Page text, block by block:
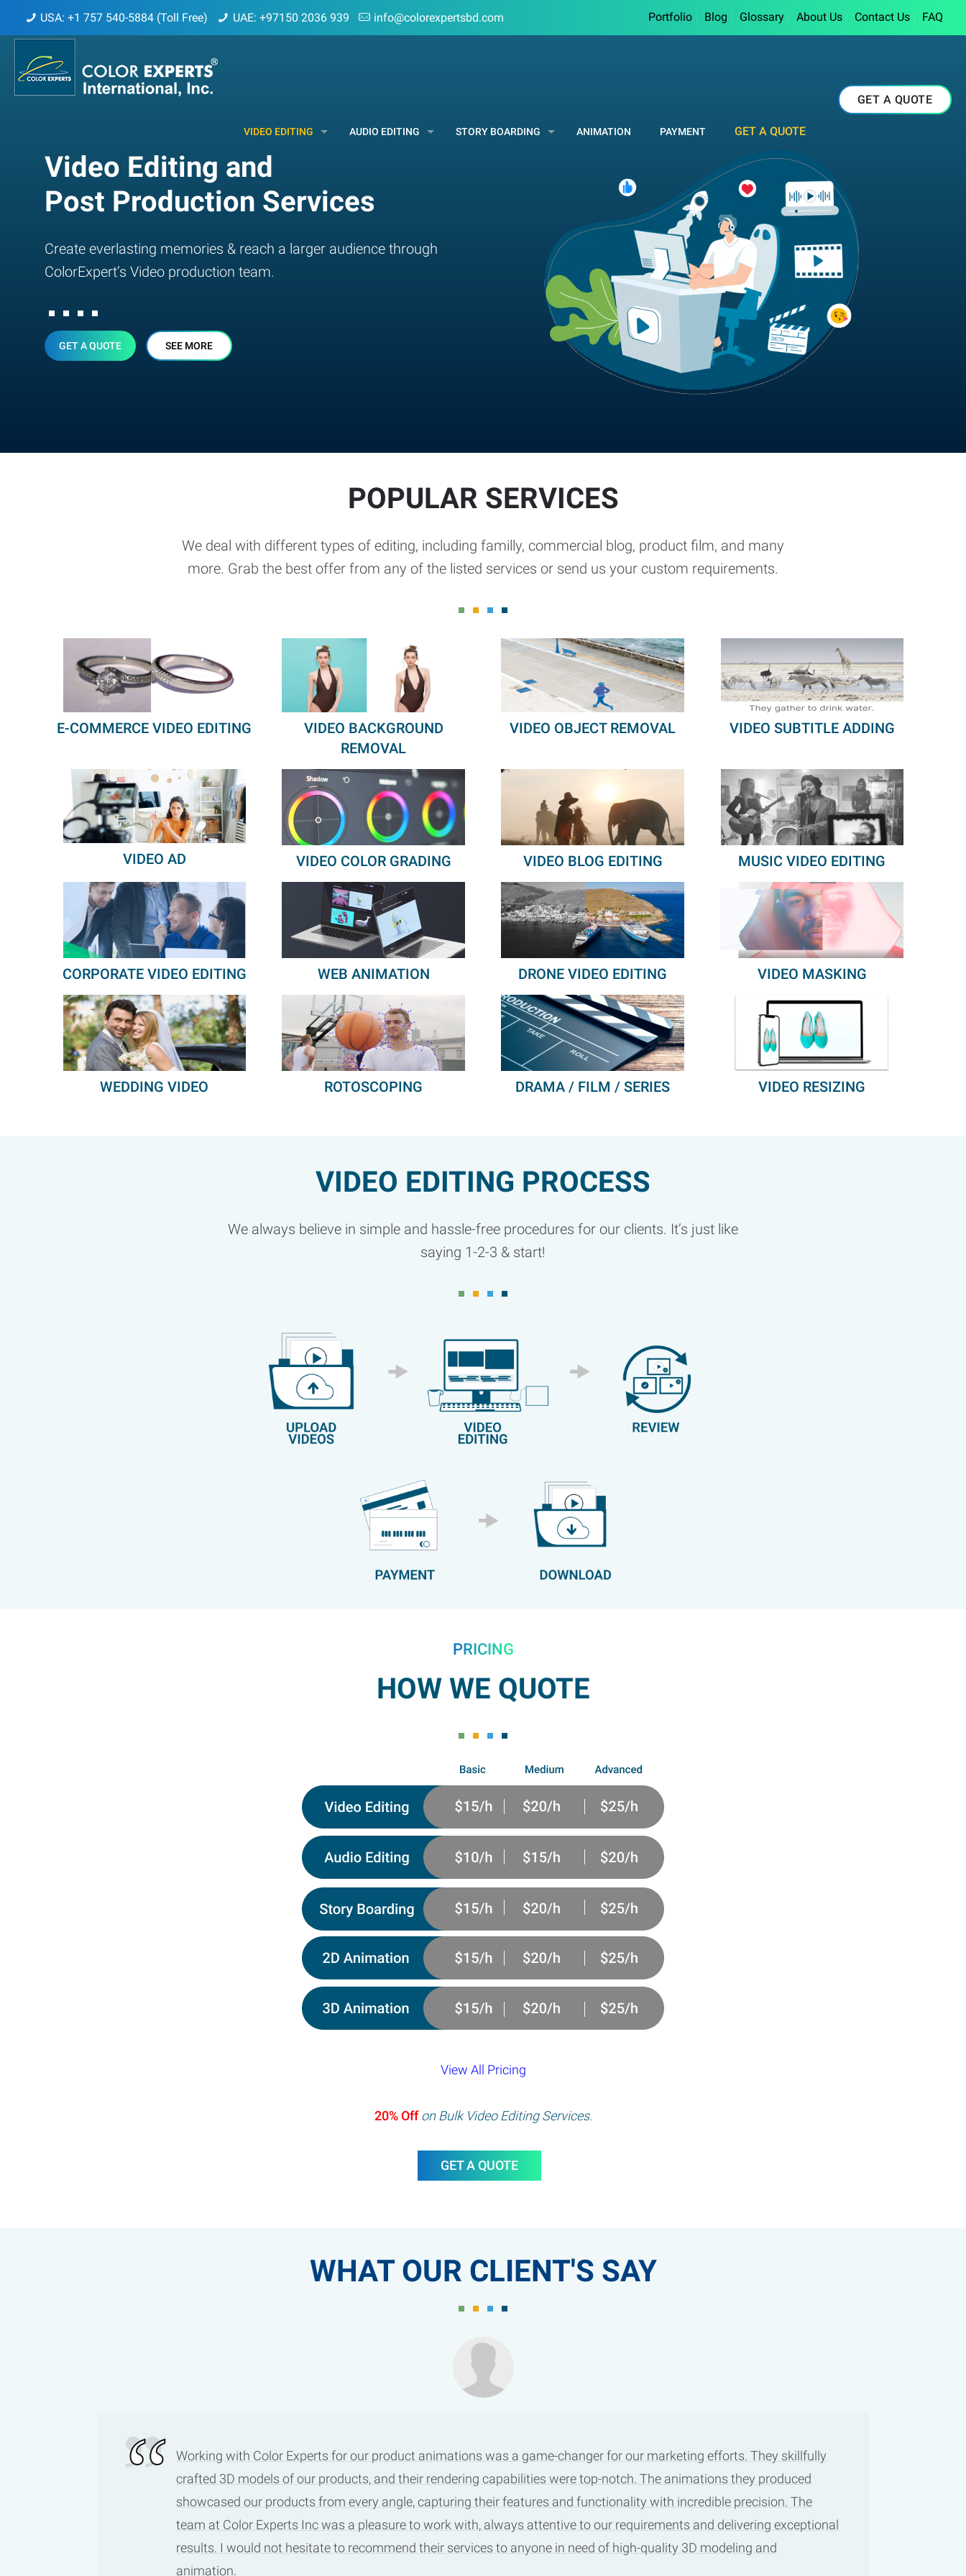
USA: +1 757 540-5884 (Toll Free) UAE: +97150 2036 939 info@colorexpertsbd.com Portfolio Blog Glossary About Us Contact Us FAQ
VIDEO EDITING AUDIO EDITING STORY BOARDING ANIMATION PAYMENT GET A QUOTE
GET A QUOTE
Video Editing and
Post Production Services
Create everlasting memories & reach a larger audience through
ColorExpert’s Video production team.
GET A QUOTE SEE MORE
POPULAR SERVICES
We deal with different types of editing, including familly, commercial blog, product film, and many
more. Grab the best offer from any of the listed services or send us your custom requirements.
E-COMMERCE VIDEO EDITING
VIDEO BACKGROUND
REMOVAL
VIDEO OBJECT REMOVAL VIDEO SUBTITLE ADDING
VIDEO AD VIDEO COLOR GRADING VIDEO BLOG EDITING MUSIC VIDEO EDITING
CORPORATE VIDEO EDITING WEB ANIMATION DRONE VIDEO EDITING VIDEO MASKING
WEDDING VIDEO ROTOSCOPING DRAMA / FILM / SERIES VIDEO RESIZING
VIDEO EDITING PROCESS
We always believe in simple and hassle-free procedures for our clients. It’s just like
saying 1-2-3 & start!
PRICING
HOW WE QUOTE
View All Pricing
20% Off on Bulk Video Editing Services.
GET A QUOTE
WHAT OUR CLIENT'S SAY
Working with Color Experts for our product animations was a game-changer for our marketing efforts. They skillfully
crafted 3D models of our products, and their rendering capabilities were top-notch. The animations they produced
showcased our products from every angle, capturing their features and functionality with incredible precision. The
team at Color Experts Inc was a pleasure to work with, always attentive to our requirements and delivering exceptional
results. I would not hesitate to recommend their services to anyone in need of high-quality 3D modeling and
animation.